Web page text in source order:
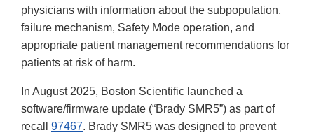
physicians with information about the subpopulation,
failure mechanism, Safety Mode operation, and
appropriate patient management recommendations for
patients at risk of harm.
In August 2025, Boston Scientific launched a
software/firmware update (“Brady SMR5”) as part of
recall 97467. Brady SMR5 was designed to prevent